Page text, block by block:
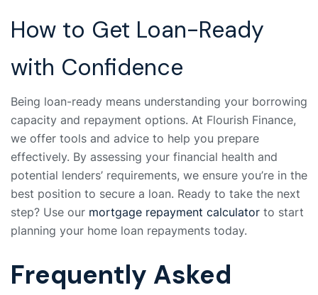
How to Get Loan-Ready
with Confidence
Being loan-ready means understanding your borrowing
capacity and repayment options. At Flourish Finance,
we offer tools and advice to help you prepare
effectively. By assessing your financial health and
potential lenders’ requirements, we ensure you’re in the
best position to secure a loan. Ready to take the next
step? Use our mortgage repayment calculator to start
planning your home loan repayments today.
Frequently Asked